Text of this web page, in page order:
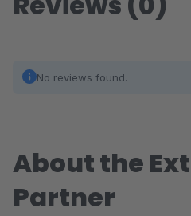
No reviews found.
About the
Partner